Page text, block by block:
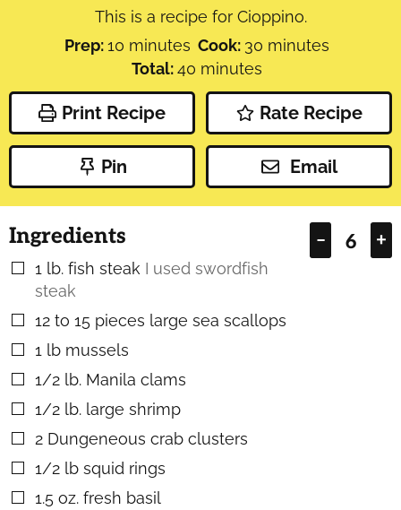
This is a recipe for Cioppino.
Prep:10 minutes
minutes Cook: 30 minutes
minutes
Total:40 minutes
minutes
Print Recipe Rate Recipe
Pin Email
– +
Ingredients
▢
1 lb. fish steak I used swordfish
steak
▢
12 to 15 pieces large sea scallops
▢
1 lb mussels
▢
1/2 lb. Manila clams
▢
1/2 lb. large shrimp
▢
2 Dungeneous crab clusters
▢
1/2 lb squid rings
▢
1.5 oz. fresh basil